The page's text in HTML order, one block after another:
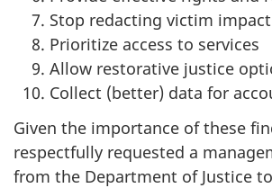
Stop redacting victim
Prioritize access to services
Allow restorative justice
Collect (better) data for
Given the importance of these
respectfully requested a
from the Department of Justice